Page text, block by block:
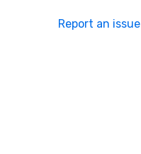
Report an issue